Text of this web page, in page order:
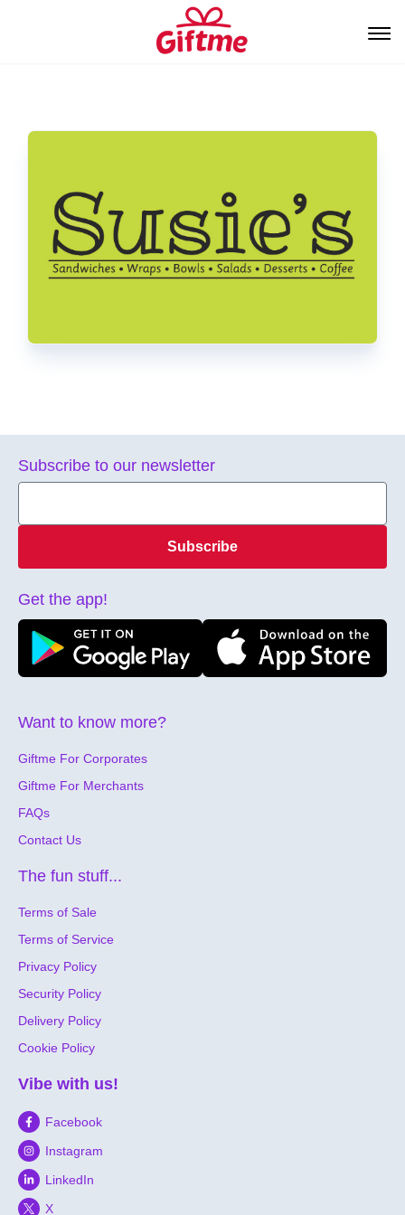
Want to know more?
Giftme For Corporates
Giftme For Merchants
FAQs
Contact Us
The fun stuff...
Terms of Sale
Terms of Service
Privacy Policy
Security Policy
Delivery Policy
Cookie Policy
Vibe with us!
Facebook
Instagram
LinkedIn
X
Subscribe to our newsletter
Subscribe
Get the app!